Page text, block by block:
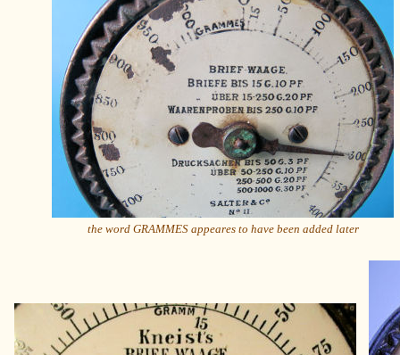
the word GRAMMES appeares to have been added later